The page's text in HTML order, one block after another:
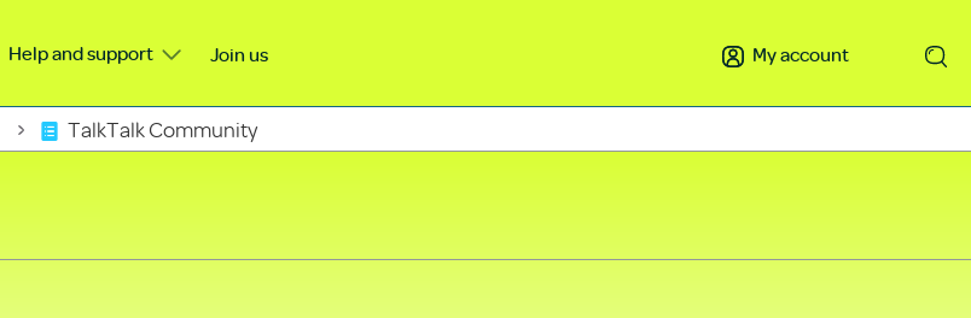
Help and support Join us My account
TalkTalk Community